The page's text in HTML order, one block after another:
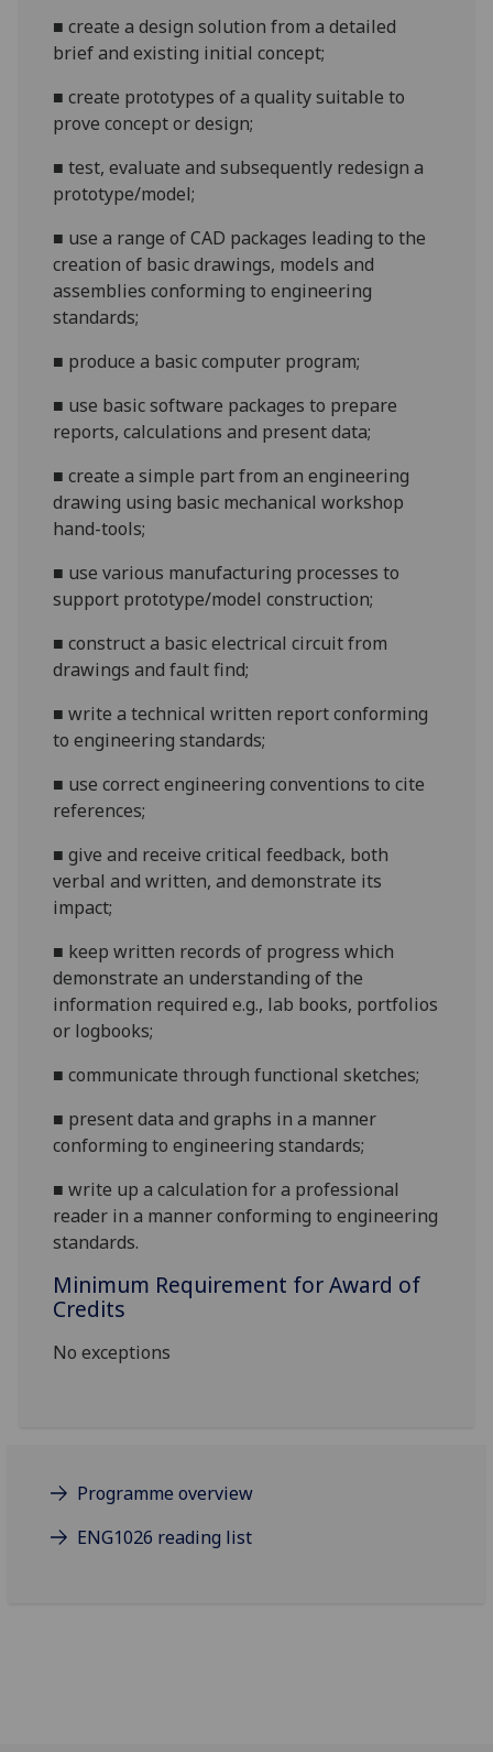
■create a design solution from a detailed
brief and existing initial concept;
■create prototypes of a quality suitable to
prove concept or design;
■test, evaluate and subsequently redesign a
prototype/model;
■ use a range of CAD packages leading to the
creation of basic drawings, models and
assemblies conforming to engineering
standards;
■ produce a basiccomputer program;
■ use basic software packages to prepare
reports, calculations and present data;
■create a simple part from an engineering
drawing using basic mechanical workshop
hand-tools;
■ use various manufacturing processes to
support prototype/model construction;
■construct a basic electrical circuit from
drawings and fault find;
■write a technical written report conforming
to engineering standards;
■ use correct engineering conventions to cite
references;
■give and receive critical feedback, both
verbal and written, and demonstrate its
impact;
■ keep written records of progress which
demonstrate an understanding of the
information required e.g., lab books, portfolios
or logbooks;
■communicate through functional sketches;
■ present data and graphs in a manner
conforming to engineering standards;
■write up a calculation for a professional
reader in a manner conforming to engineering
standards.
Minimum Requirement for Award of
Credits
No exceptions
Programme overview
ENG1026 reading list